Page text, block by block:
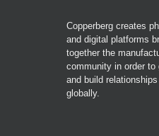
Copperberg creates
and digital platforms
together the
community in order to
and build relationships
globally.